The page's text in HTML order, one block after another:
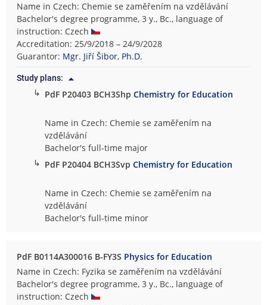
Name in Czech: Chemie se zaměřením na vzdělávání
Bachelor's degree programme, 3 y., Bc., language of
instruction: Czech
Accreditation: 25/9/2018 – 24/9/2028
Guarantor: Mgr. Jiří Šibor, Ph.D.
Study plans:
↳ PdF P20403 BCH3ShpChemistry for Education
Name in Czech: Chemie se zaměřením na
vzdělávání
Bachelor's full-time major
↳ PdF P20404 BCH3SvpChemistry for Education
Name in Czech: Chemie se zaměřením na
vzdělávání
Bachelor's full-time minor
PdF B0114A300016 B-FY3S Physics for Education
Name in Czech: Fyzika se zaměřením na vzdělávání
Bachelor's degree programme, 3 y., Bc., language of
instruction: Czech